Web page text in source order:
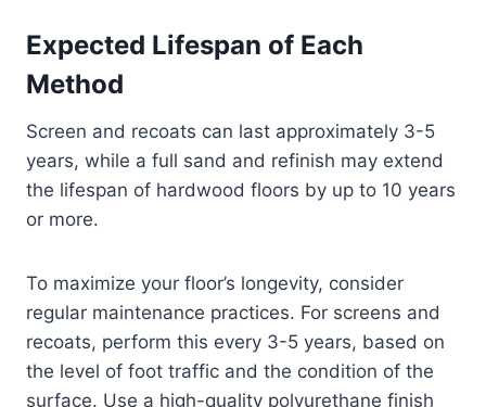
Expected Lifespan of Each
Method
Screen and recoats can last approximately 3-5
years, while a full sand and refinish may extend
the lifespan of hardwood floors by up to 10 years
or more.
To maximize your floor’s longevity, consider
regular maintenance practices. For screens and
recoats, perform this every 3-5 years, based on
the level of foot traffic and the condition of the
surface. Use a high-quality polyurethane finish